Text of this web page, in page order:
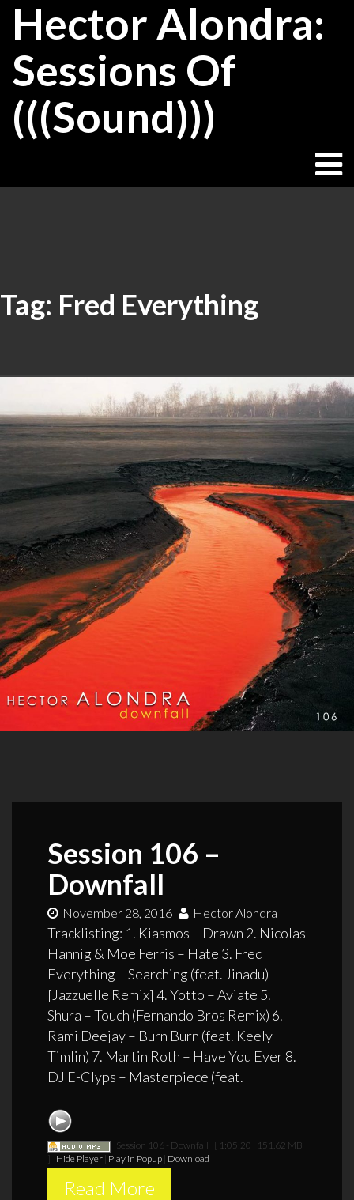
SkipHector Alondra:
Sessions Of
(((Sound)))
Tag: Fred Everything
Session 106 –
Downfall
November 28, 2016 Hector Alondra
Tracklisting: 1. Kiasmos – Drawn 2. Nicolas
Hannig & Moe Ferris – Hate 3. Fred
Everything – Searching (feat. Jinadu)
[Jazzuelle Remix] 4. Yotto – Aviate 5.
Shura – Touch (Fernando Bros Remix) 6.
Rami Deejay – Burn Burn (feat. Keely
Timlin) 7. Martin Roth – Have You Ever 8.
DJ E-Clyps – Masterpiece (feat.
Session 106 - Downfall [ 1:05:20 | 151.62 MB
] Hide Player| Play in Popup| Download
Read More